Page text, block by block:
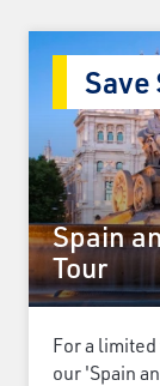
Spain
Tour
Save
For a
our 'Spain